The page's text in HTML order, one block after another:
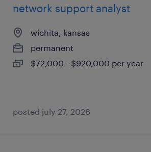
network support analyst
wichita, kansas
permanent
$72,000 - $920,000 per year
posted july 27, 2026